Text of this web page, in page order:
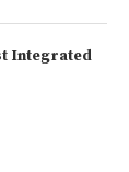
Integrated